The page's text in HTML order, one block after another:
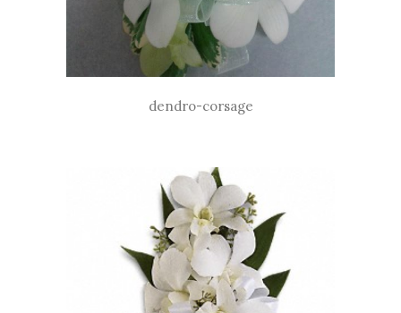
dendro-corsage